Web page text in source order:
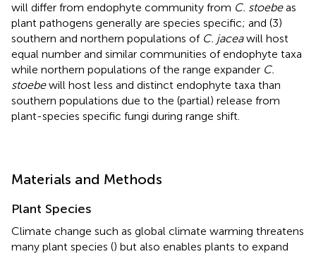
will differ from endophyte community from C. stoebeas
plant pathogens generally are species specific; and (3)
southern and northern populations of C. jaceawill host
equal number and similar communities of endophyte taxa
while northern populations of the range expander C.
stoebewill host less and distinct endophyte taxa than
southern populations due to the (partial) release from
plant-species specific fungi during range shift.
Materials and Methods
Plant Species
Climate change such as global climate warming threatens
many plant species () but also enables plants to expand